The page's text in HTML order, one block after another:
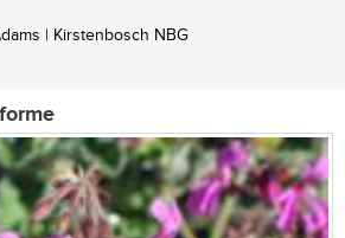
| Kirstenbosch NBG